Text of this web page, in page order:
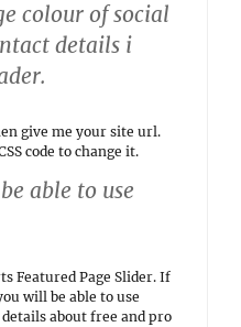
colour of social
details i
give me your site url.
code to change it.
able to use
Featured Page Slider. If
will be able to use
about free and pro